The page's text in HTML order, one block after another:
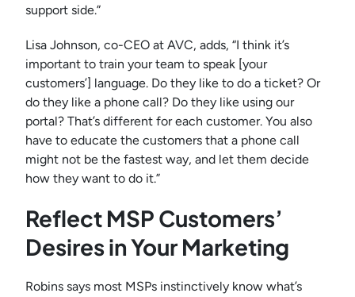
support side.”
Lisa Johnson, co-CEO at AVC, adds, “I think it’s
important to train your team to speak [your
customers’] language. Do they like to do a ticket? Or
do they like a phone call? Do they like using our
portal? That’s different for each customer. You also
have to educate the customers that a phone call
might not be the fastest way, and let them decide
how they want to do it.”
Reflect MSP Customers’
Desires in Your Marketing
Robins says most MSPs instinctively know what’s